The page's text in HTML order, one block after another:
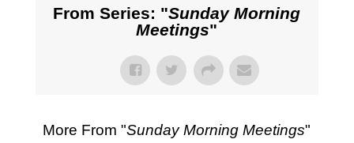
From Series: "Sunday Morning
Meetings"
More From "Sunday Morning Meetings"